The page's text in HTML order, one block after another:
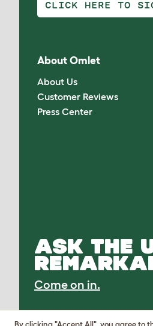
CLICK HERE TO
About Omlet
About Us
Customer Reviews
Press Center
ASK THE
Come on in.